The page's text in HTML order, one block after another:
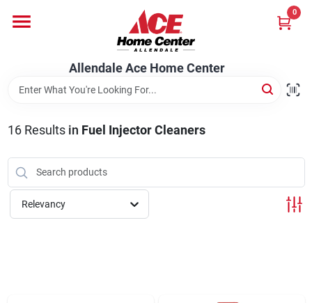
content
Allendale Ace Home Center
0
Bark & Stone Deliveries
Equipment
16Results in Fuel Injector Cleaners
Relevancy